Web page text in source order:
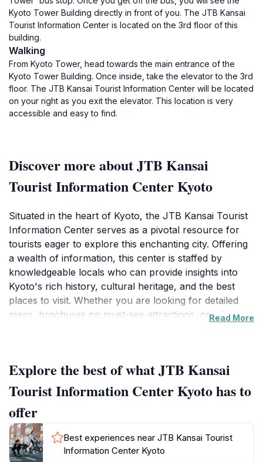
Kyoto Tower Building directly in front of you. The JTB Kansai
Tourist Information Center is located on the 3rd floor of this
building.
Walking
From Kyoto Tower, head towards the main entrance of the
Kyoto Tower Building. Once inside, take the elevator to the 3rd
floor. The JTB Kansai Tourist Information Center will be located
on your right as you exit the elevator. This location is very
accessible and easy to find.
Discover more about JTB Kansai
Tourist Information Center Kyoto
Situated in the heart of Kyoto, the JTB Kansai Tourist
Information Center serves as a pivotal resource for
tourists eager to explore this enchanting city. Offering
a wealth of information, this center is staffed by
knowledgeable locals who can provide insights into
Kyoto's rich history, cultural heritage, and the best
places to visit. Whether you are looking for detailed
maps, brochures on must-see attractions, or advice
attractions, guided tours, and even accommodation
assistance.The center's location is ideal, making it easy
to incorporate into your travel itinerary. It is
conveniently positioned near various public transport
options, allowing you to quickly move on to your next
adventure. The friendly staff are not only fluent in
English but also understand the unique concerns and
Read More
Explore the best of what JTB Kansai
Tourist Information Center Kyoto has to
offer
Best experiences near JTB Kansai Tourist
Information Center Kyoto